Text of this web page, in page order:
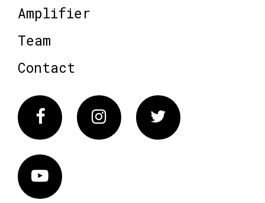
Amplifier
Team
Contact
FacebookInstagram Twitter
Vimeo